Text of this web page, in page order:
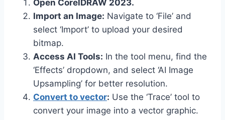
Open CorelDRAW 2023.
Import an Image: Navigate to ‘File’ and
select ‘Import’ to upload your desired
bitmap.
Access AI Tools: In the tool menu, find the
‘Effects’ dropdown, and select ‘AI Image
Upsampling’ for better resolution.
Convert to vector: Use the ‘Trace’ tool to
convert your image into a vector graphic.